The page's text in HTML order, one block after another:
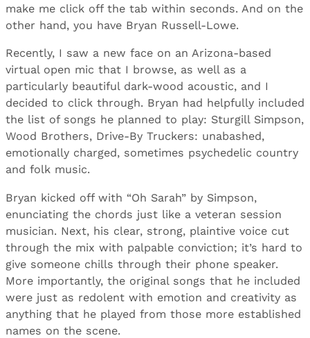
make me click off the tab within seconds. And on the
other hand, you have Bryan Russell-Lowe.
Recently, I saw a new face on an Arizona-based
virtual open mic that I browse, as well as a
particularly beautiful dark-wood acoustic, and I
decided to click through. Bryan had helpfully included
the list of songs he planned to play: Sturgill Simpson,
Wood Brothers, Drive-By Truckers: unabashed,
emotionally charged, sometimes psychedelic country
and folk music.
Bryan kicked off with “Oh Sarah” by Simpson,
enunciating the chords just like a veteran session
musician. Next, his clear, strong, plaintive voice cut
through the mix with palpable conviction; it’s hard to
give someone chills through their phone speaker.
More importantly, the original songs that he included
were just as redolent with emotion and creativity as
anything that he played from those more established
names on the scene.